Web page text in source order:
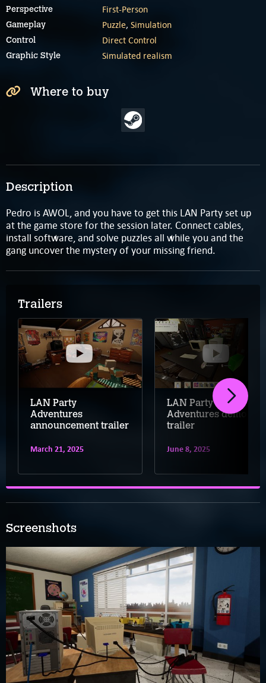
Description
Pedro is AWOL, and you have to get this LAN Party set up
at the game store for the session later. Connect cables,
install software, and solve puzzles all while you and the
gang uncover the mystery of your missing friend.
Trailers
LAN Party
Adventures
announcement trailer
March 21, 2025
LAN Party
Adventures demo
trailer
June 8, 2025
Screenshots
Perspective First-Person
Gameplay Puzzle, Simulation
Control Direct Control
Graphic Style Simulated realism
Where to buy